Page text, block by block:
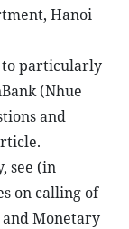
Hanoi
to particularly
(Nhue
and
see (in
on calling of
and Monetary